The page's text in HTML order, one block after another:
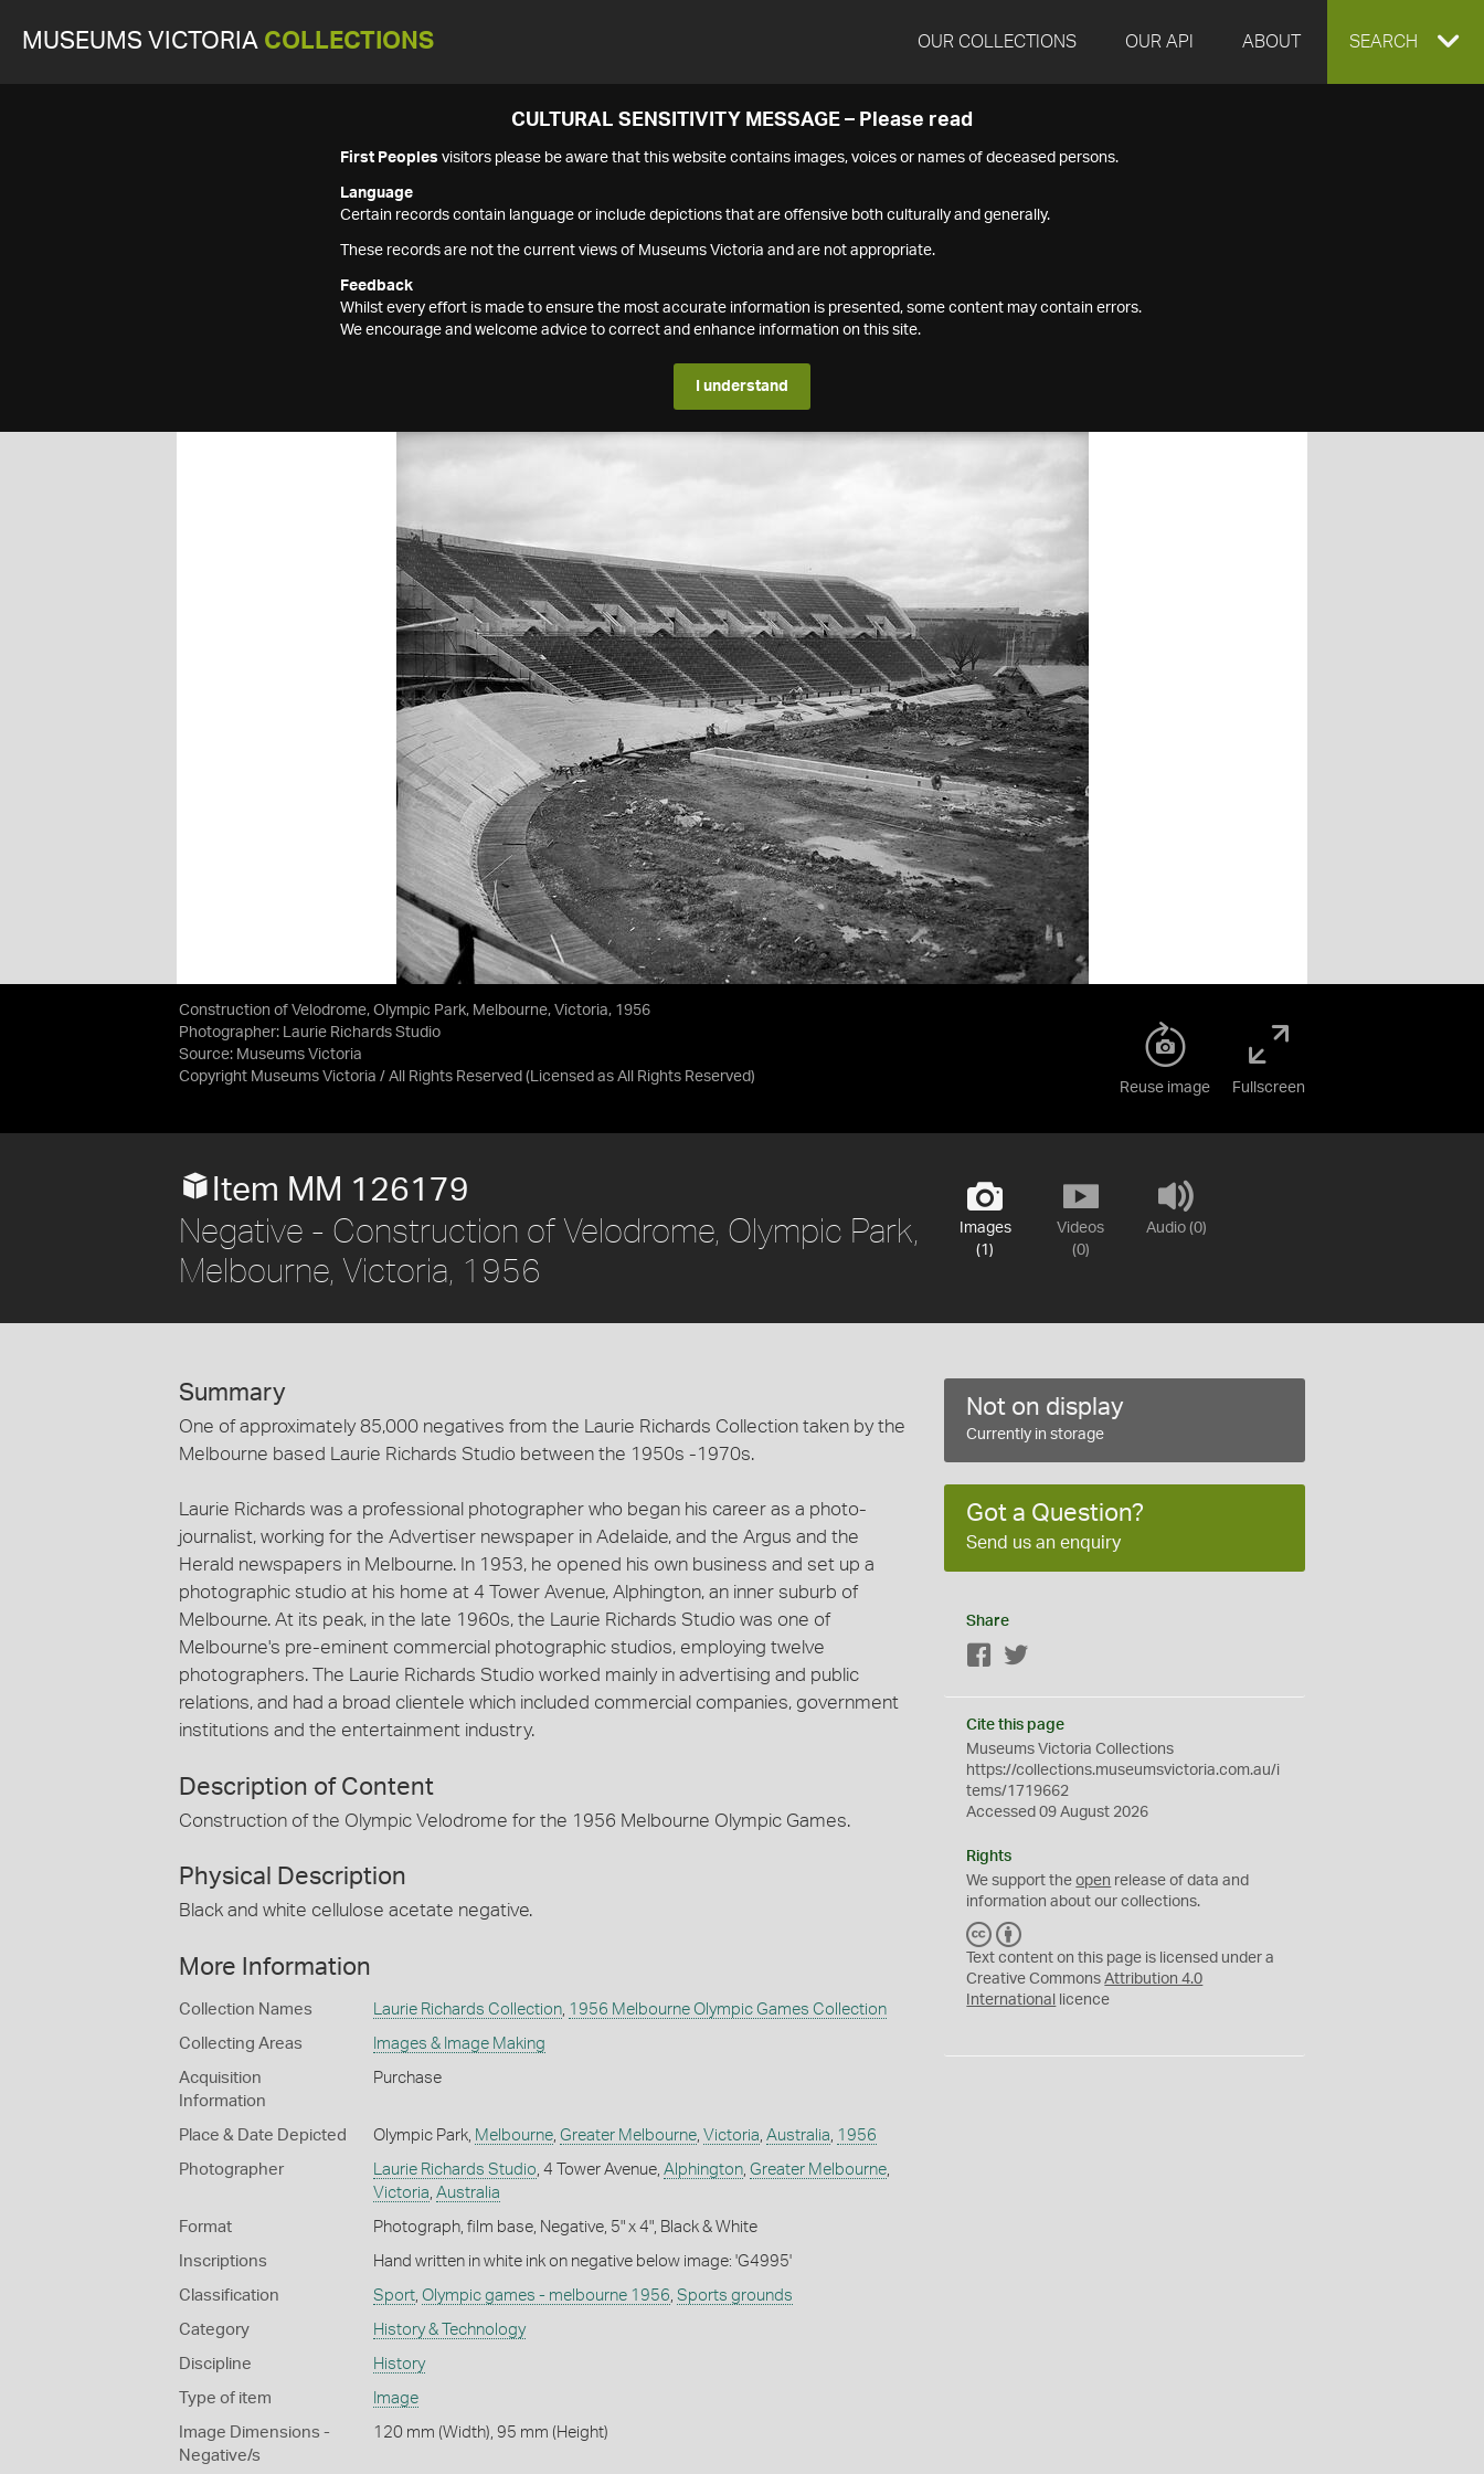
MUSEUMS VICTORIA COLLECTIONS OUR COLLECTIONS OUR API ABOUT EXPAND
SEARCH
CULTURAL SENSITIVITY MESSAGE – Please read
First Peoples visitors please be aware that this website contains images, voices or names of deceased persons.
Language
Certain records contain language or include depictions that are offensive both culturally and generally.
These records are not the current views of Museums Victoria and are not appropriate.
Feedback
Whilst every effort is made to ensure the most accurate information is presented, some content may contain errors.
We encourage and welcome advice to correct and enhance information on this site.
I understand
Construction of Velodrome, Olympic Park, Melbourne, Victoria, 1956
Photographer: Laurie Richards Studio
Source: Museums Victoria
Copyright Museums Victoria / All Rights Reserved (Licensed as All Rights Reserved)
Reuse image Fullscreen
Images
(1)
Videos
(0)
Audio (0)
Item MM 126179
Negative - Construction of Velodrome, Olympic Park,
Melbourne, Victoria, 1956
Summary
One of approximately 85,000 negatives from the Laurie Richards Collection taken by the
Melbourne based Laurie Richards Studio between the 1950s -1970s.
Laurie Richards was a professional photographer who began his career as a photo-
journalist, working for the Advertiser newspaper in Adelaide, and the Argus and the
Herald newspapers in Melbourne. In 1953, he opened his own business and set up a
photographic studio at his home at 4 Tower Avenue, Alphington, an inner suburb of
Melbourne. At its peak, in the late 1960s, the Laurie Richards Studio was one of
Melbourne's pre-eminent commercial photographic studios, employing twelve
photographers. The Laurie Richards Studio worked mainly in advertising and public
relations, and had a broad clientele which included commercial companies, government
institutions and the entertainment industry.
Description of Content
Construction of the Olympic Velodrome for the 1956 Melbourne Olympic Games.
Physical Description
Black and white cellulose acetate negative.
More Information
Collection Names Laurie Richards Collection, 1956 Melbourne Olympic Games Collection
Collecting Areas Images & Image Making
Acquisition
Information
Purchase
Place & Date Depicted Olympic Park, Melbourne, Greater Melbourne, Victoria Australia 1956
Photographer Laurie Richards Studio , 4 Tower Avenue, Alphington, Greater Melbourne,
Victoria Australia
Format Photograph, film base, Negative, 5" x 4", Black & White
Inscriptions Hand written in white ink on negative below image: 'G4995'
Classification Sport, Olympic games - melbourne 1956 Sports grounds
Category History & Technology
Discipline History
Type of item Image
Image Dimensions -
Negative/s
120 mm (Width), 95 mm (Height)
Not on display
Currently in storage
Got a Question?
Send us an enquiry
Share
Facebook
Cite this page
Museums Victoria Collections
https://collections.museumsvictoria.com.au/i
tems/1719662
Accessed 09 August 2026
Rights
We support theopen release of data and
information about our collections.
C
C
Y
Text content on this page is licensed under a
Creative CommonsAttribution 4.0
International
licence